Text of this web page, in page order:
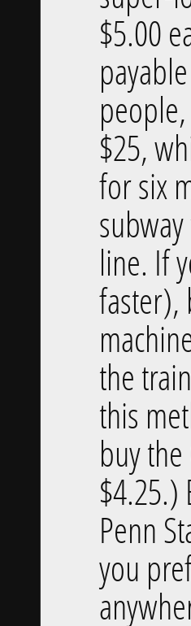
$5.00
$25,
for six
line. If
faster),
the
this
buy
$4.25.)
Penn
you